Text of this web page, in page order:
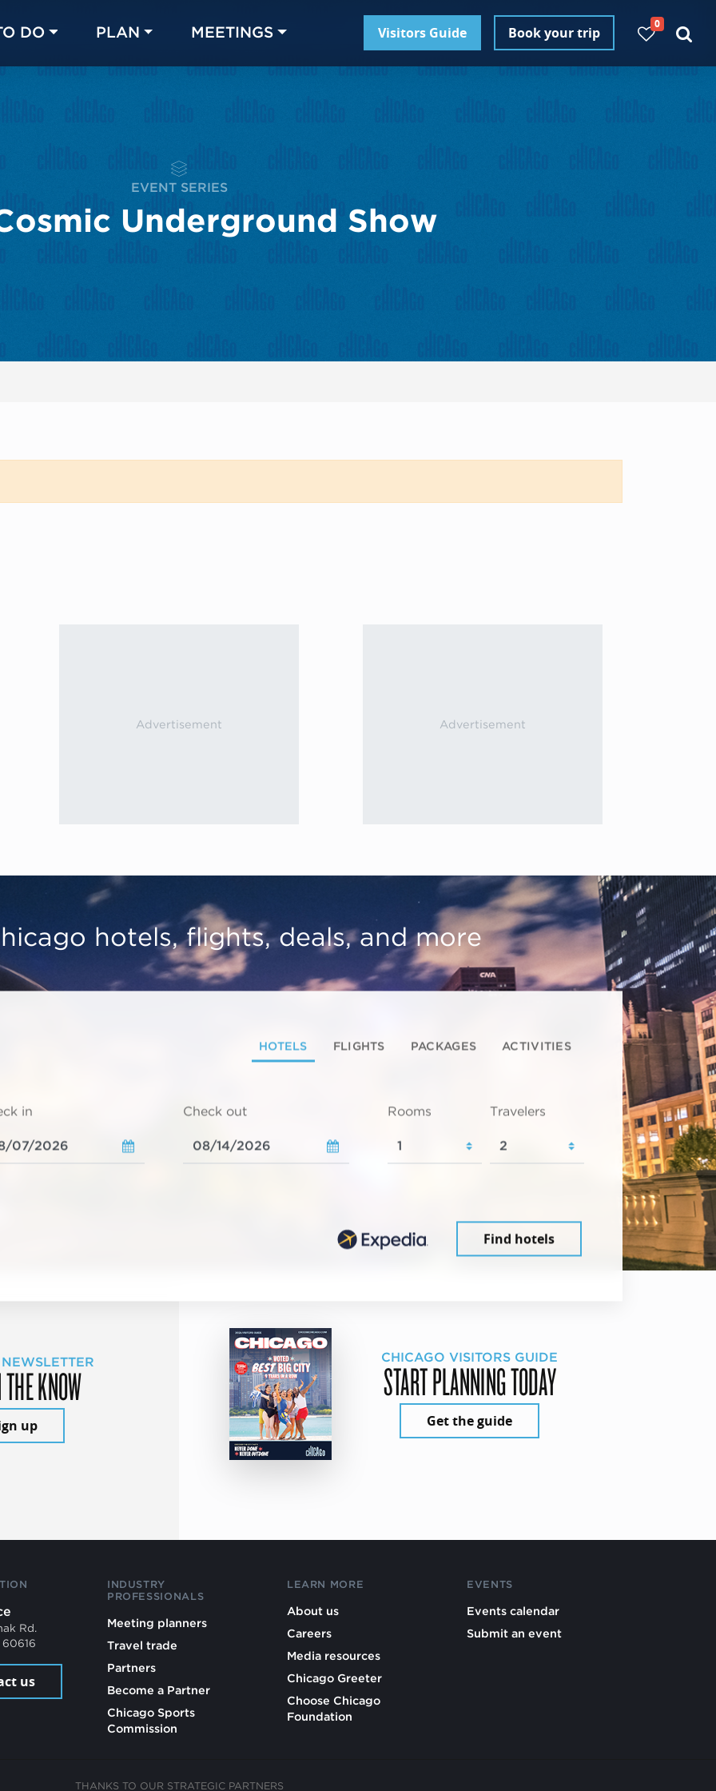
DO PLAN MEETINGS Visitors Guide Book your trip
0
EVENT SERIES
Underground Show
hotels, flights, deals, and more
HOTELS FLIGHTS PACKAGES ACTIVITIES
in Check out Rooms Travelers
Find hotels
KNOW
up
CHICAGO VISITORS GUIDE
START PLANNING TODAY
Get the guide
Rd.
us
INDUSTRY
PROFESSIONALS
Meeting planners
Travel trade
Partners
Become a Partner
Chicago Sports
Commission
LEARN MORE
About us
Careers
Media resources
Chicago Greeter
Choose Chicago
Foundation
EVENTS
Events calendar
Submit an event
THANKS TO OUR STRATEGIC PARTNERS